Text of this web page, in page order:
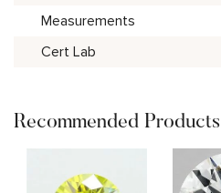
Measurements
Cert Lab
Recommended Products